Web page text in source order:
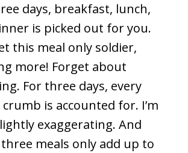
days, breakfast, lunch,
is picked out for you.
this meal only soldier,
more! Forget about
For three days, every
is accounted for. I’m
exaggerating. And
meals only add up to